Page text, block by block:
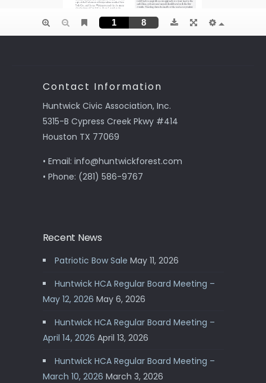
Contact Information
Huntwick Civic Association, Inc.
5315-B Cypress Creek Pkwy #414
Houston TX 77069
• Email: info@huntwickforest.com
• Phone: (281) 586-9767
Recent News
Patriotic Bow Sale May 11, 2026
Huntwick HCA Regular Board Meeting –
May 12, 2026 May 6, 2026
Huntwick HCA Regular Board Meeting –
April 14, 2026 April 13, 2026
Huntwick HCA Regular Board Meeting –
March 10, 2026 March 3, 2026